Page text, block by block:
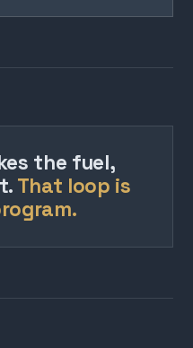
the fuel,
That loop is